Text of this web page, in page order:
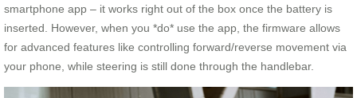
smartphone app – it works right out of the box once the battery is
inserted. However, when you *do* use the app, the firmware allows
for advanced features like controlling forward/reverse movement via
your phone, while steering is still done through the handlebar.